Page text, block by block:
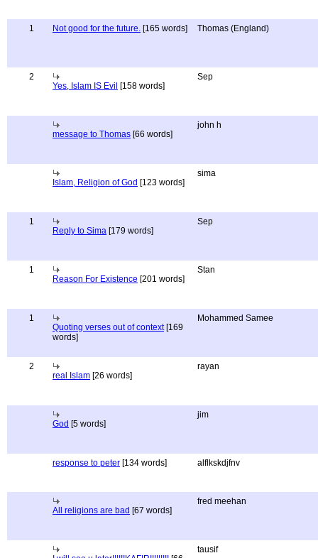
1 Not good for the future. [165 words] Thomas (England)
2
Yes, Islam IS Evil [158 words]
Sep
message to Thomas [66 words]
john h
Islam, Religion of God [123 words]
sima
1
Reply to Sima [179 words]
Sep
1
Reason For Existence [201 words]
Stan
1
Quoting verses out of context[169
words]
Mohammed Samee
2
real Islam [26 words]
rayan
God [5 words]
jim
response to peter [134 words] alflkskdjfnv
All religions are bad [67 words]
fred meehan
tausif